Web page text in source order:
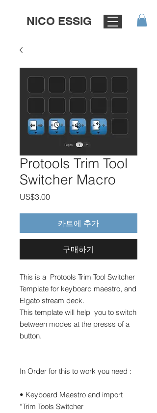
NICO ESSIG
Protools Trim Tool
Switcher Macro
US$3.00가
카트에 추가
구매하기
This is a Protools Trim Tool Switcher
Template for keyboard maestro, and
Elgato stream deck.
This template will help you to switch
between modes at the presss of a
button.
In Order for this to work you need :
• Keyboard Maestro and import
“Trim Tools Switcher